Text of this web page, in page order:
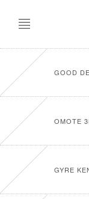
GOOD
OMOTE
GYRE